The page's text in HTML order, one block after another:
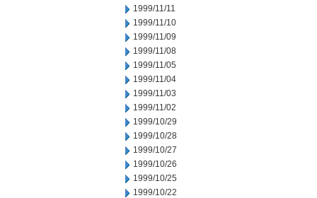
1999/11/11
1999/11/10
1999/11/09
1999/11/08
1999/11/05
1999/11/04
1999/11/03
1999/11/02
1999/10/29
1999/10/28
1999/10/27
1999/10/26
1999/10/25
1999/10/22